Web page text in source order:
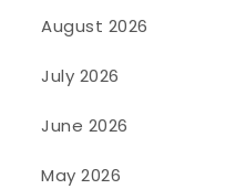
August 2026
July 2026
June 2026
May 2026